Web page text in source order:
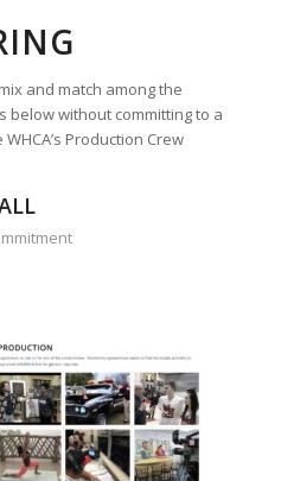
and match among the
without committing to a
Production Crew